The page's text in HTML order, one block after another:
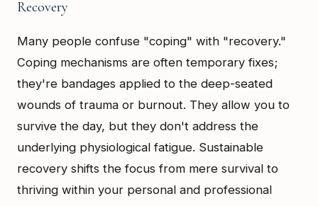
Recovery
Many people confuse "coping" with "recovery."
Coping mechanisms are often temporary fixes;
they're bandages applied to the deep-seated
wounds of trauma or burnout. They allow you to
survive the day, but they don't address the
underlying physiological fatigue. Sustainable
recovery shifts the focus from mere survival to
thriving within your personal and professional